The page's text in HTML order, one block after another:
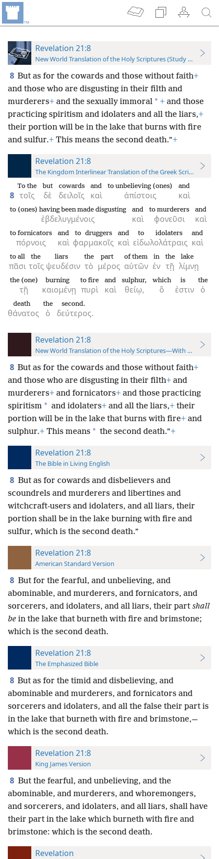
Revelation 21:8
New World Translation of the Holy Scriptures (Study Edition)
8 But as for the cowards and those without faith+
and those who are disgusting in their filth and
murderers+ and the sexually immoral * + and those
practicing spiritism and idolaters and all the liars,+
their portion will be in the lake that burns with fire
and sulfur.+ This means the second death.”+
Revelation 21:8
The Kingdom Interlinear Translation of the Greek Scriptures
8 τοῖς
To the
δὲ
but
δειλοῖς
cowards
καὶ
and
ἀπίστοις
to unbelieving (ones)
καὶ
and
ἐβδελυγμένοις
to (ones) having been made disgusting
καὶ
and
φονεῦσι
to murderers
καὶ
and
πόρνοις
to fornicators
καὶ
and
φαρμακοῖς
to druggers
καὶ
and
εἰδωλολάτραις
to idolaters
καὶ
and
πᾶσι
to all
τοῖς
the
ψευδέσιν
liars
τὸ
the
μέρος
part
αὐτῶν
of them
ἐν
in
τῇ
the
λίμνῃ
lake
τῇ
the (one)
καιομένῃ
burning
πυρὶ
to fire
καὶ
and
θείῳ,
sulphur,
ὅ
which
ἐστιν
is
ὁ
the
θάνατος
death
ὁ
the
δεύτερος.
second.
Revelation 21:8
New World Translation of the Holy Scriptures—With References
8 But as for the cowards and those without faith+
and those who are disgusting in their filth+ and
murderers+ and fornicators+ and those practicing
spiritism * and idolaters+ and all the liars,+ their
portion will be in the lake that burns with fire+ and
sulphur.+ This means * the second death.”+
Revelation 21:8
The Bible in Living English
8 But as for cowards and disbelievers and
scoundrels and murderers and libertines and
witchcraft-users and idolaters, and all liars, their
portion shall be in the lake burning with fire and
sulfur, which is the second death.”
Revelation 21:8
American Standard Version
8 But for the fearful, and unbelieving, and
abominable, and murderers, and fornicators, and
sorcerers, and idolaters, and all liars, their part shall
be in the lake that burneth with fire and brimstone;
which is the second death.
Revelation 21:8
The Emphasized Bible
8 But as for the timid and disbelieving, and
abominable and murderers, and fornicators and
sorcerers and idolaters, and all the false their part is
in the lake that burneth with fire and brimstone,—
which is the second death.
Revelation 21:8
King James Version
8 But the fearful, and unbelieving, and the
abominable, and murderers, and whoremongers,
and sorcerers, and idolaters, and all liars, shall have
their part in the lake which burneth with fire and
brimstone: which is the second death.
Revelation